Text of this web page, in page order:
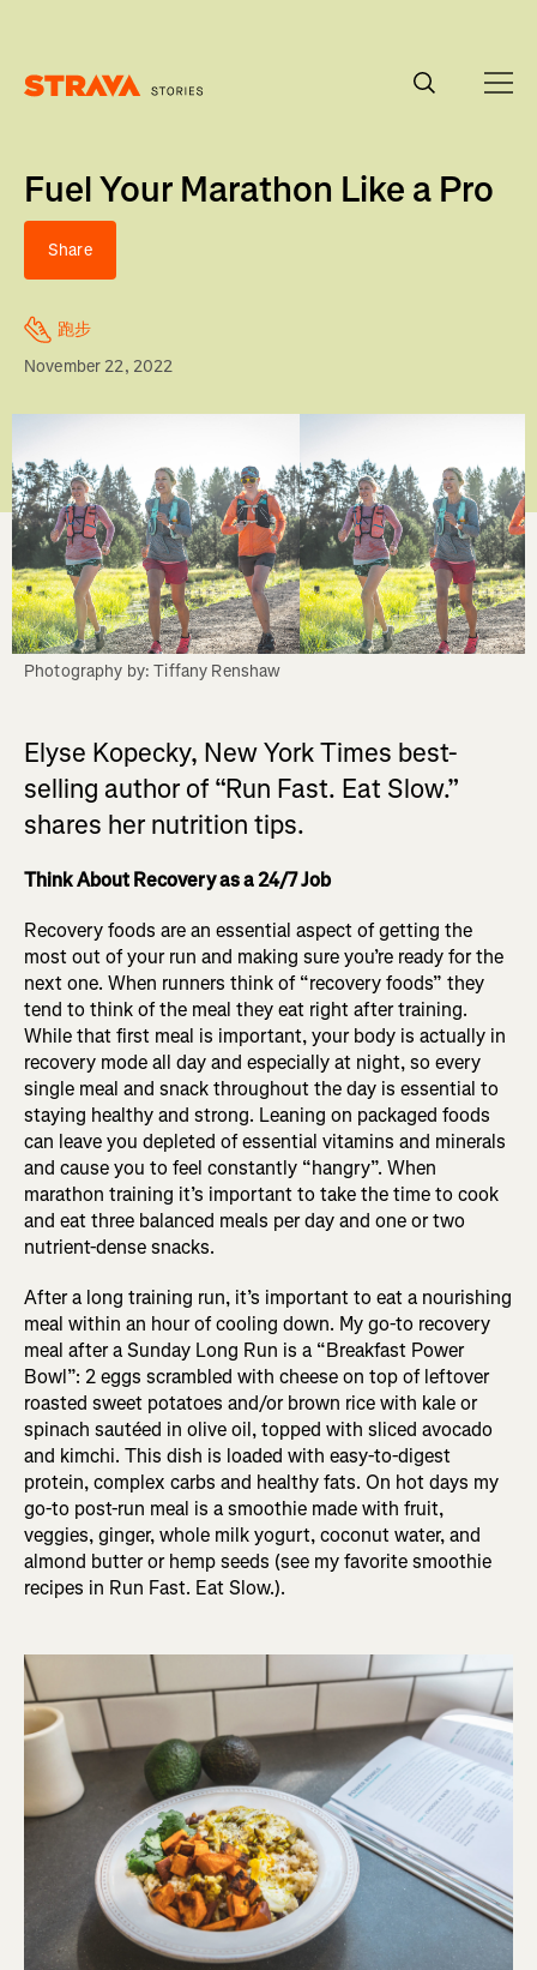
Fuel Your Marathon Like a Pro
Share
跑步
November 22, 2022
Photography by: Tiffany Renshaw
Elyse Kopecky, New York Times best-
selling author of “Run Fast. Eat Slow.”
shares her nutrition tips.
Think About Recovery as a 24/7 Job
Recovery foods are an essential aspect of getting the
most out of your run and making sure you’re ready for the
next one. When runners think of “recovery foods” they
tend to think of the meal they eat right after training.
While that first meal is important, your body is actually in
recovery mode all day and especially at night, so every
single meal and snack throughout the day is essential to
staying healthy and strong. Leaning on packaged foods
can leave you depleted of essential vitamins and minerals
and cause you to feel constantly “hangry”. When
marathon training it’s important to take the time to cook
and eat three balanced meals per day and one or two
nutrient-dense snacks.
After a long training run, it’s important to eat a nourishing
meal within an hour of cooling down. My go-to recovery
meal after a Sunday Long Run is a “Breakfast Power
Bowl”: 2 eggs scrambled with cheese on top of leftover
roasted sweet potatoes and/or brown rice with kale or
spinach sautéed in olive oil, topped with sliced avocado
and kimchi. This dish is loaded with easy-to-digest
protein, complex carbs and healthy fats. On hot days my
go-to post-run meal is a smoothie made with fruit,
veggies, ginger, whole milk yogurt, coconut water, and
almond butter or hemp seeds (see my favorite smoothie
recipes in Run Fast. Eat Slow.).